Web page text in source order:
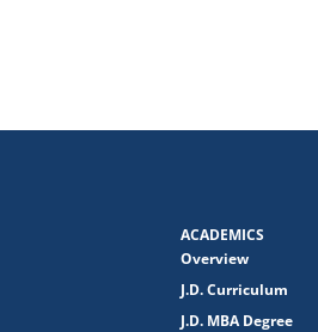
ACADEMICS
Overview
J.D. Curriculum
J.D. MBA Degree